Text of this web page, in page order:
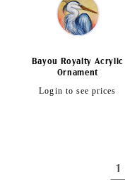
Bayou Royalty Acrylic
Ornament
Regular
Login to see prices
1